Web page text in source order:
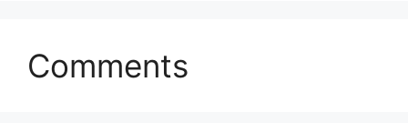
Comments